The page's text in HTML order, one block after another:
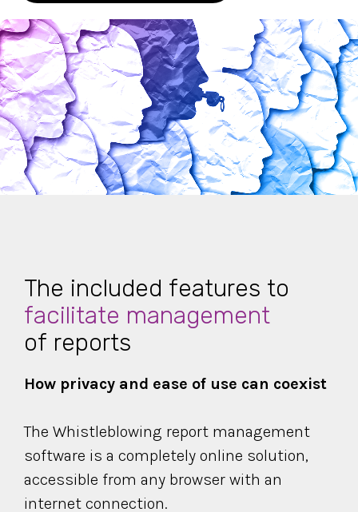
The included features to
facilitate management
of reports
How privacy and ease of use can coexist
The Whistleblowing report management
software is a completely online solution,
accessible from any browser with an
internet connection.